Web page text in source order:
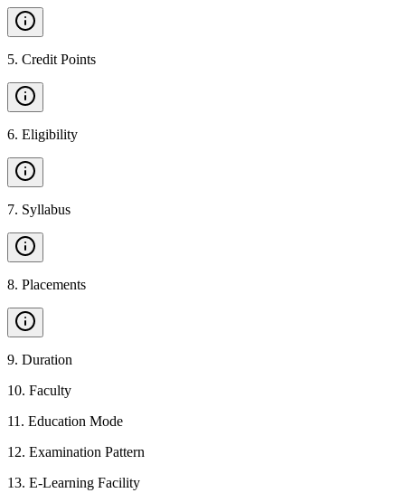
5. Credit Points
6. Eligibility
7. Syllabus
8. Placements
9. Duration
10. Faculty
11 . Education Mode
12. Examination Pattern
13. E-Learning Facility